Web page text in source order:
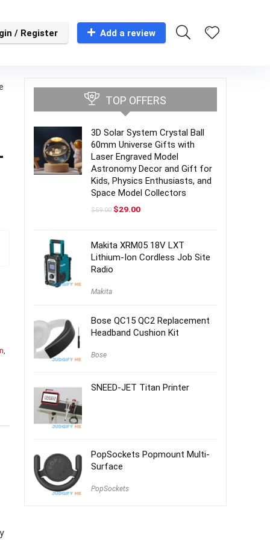
/ Register Add a review
,
TOP OFFERS
3D Solar System Crystal Ball
60mm Universe Gifts with
Laser Engraved Model
Astronomy Decor and Gift for
Kids, Physics Enthusiasts, and
Space Model Collectors
$59.00 Original
$29.00Current
Makita XRM05 18V LXT
Lithium-Ion Cordless Job Site
Radio
Makita
Bose QC15 QC2 Replacement
Headband Cushion Kit
Bose
SNEED-JET Titan Printer
PopSockets Popmount Multi-
Surface
PopSockets